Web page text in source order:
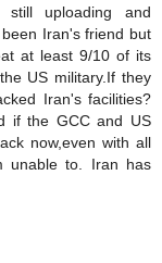
uploading and
Iran's friend but
at least 9/10 of its
US military.If they
Iran's facilities?
if the GCC and US
now,even with all
unable to. Iran has